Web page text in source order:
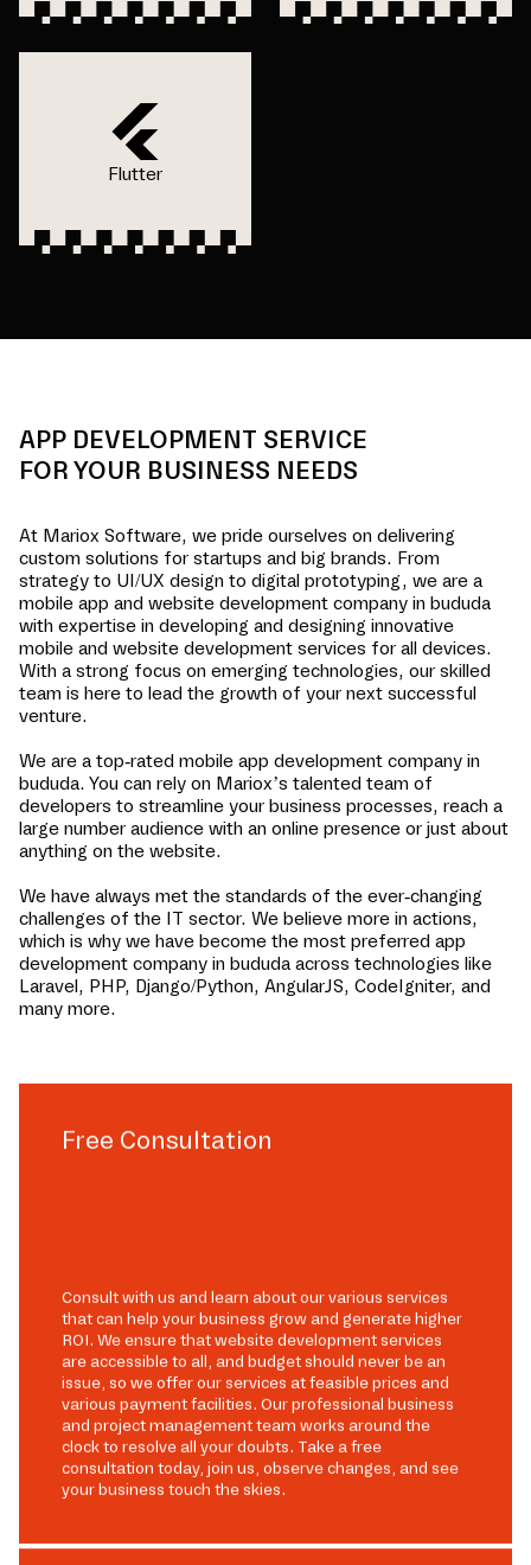
Flutter
APP DEVELOPMENT SERVICE
FOR YOUR BUSINESS NEEDS
At Mariox Software, we pride ourselves on delivering
custom solutions for startups and big brands. From
strategy to UI/UX design to digital prototyping, we are a
mobile app and website development company in bududa
with expertise in developing and designing innovative
mobile and website development services for all devices.
With a strong focus on emerging technologies, our skilled
team is here to lead the growth of your next successful
venture.
We are a top-rated mobile app development company in
bududa. You can rely on Mariox’s talented team of
developers to streamline your business processes, reach a
large number audience with an online presence or just about
anything on the website.
We have always met the standards of the ever-changing
challenges of the IT sector. We believe more in actions,
which is why we have become the most preferred app
development company in bududa across technologies like
Laravel, PHP, Django/Python, AngularJS, CodeIgniter, and
many more.
Free Consultation
Consult with us and learn about our various services
that can help your business grow and generate higher
ROI. We ensure that website development services
are accessible to all, and budget should never be an
issue, so we offer our services at feasible prices and
various payment facilities. Our professional business
and project management team works around the
clock to resolve all your doubts. Take a free
consultation today, join us, observe changes, and see
your business touch the skies.